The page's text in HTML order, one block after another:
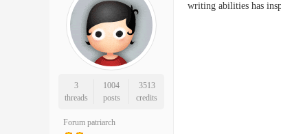
3
threads
1004
posts
3513
credits
Forum patriarch
writing abilities has